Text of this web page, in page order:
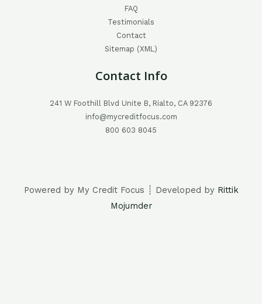
FAQ
Testimonials
Contact
Sitemap (XML)
Contact Info
241 W Foothill Blvd Unite B, Rialto, CA 92376
info@mycreditfocus.com
800 603 8045
Powered by My Credit Focus ┊ Developed by Rittik
Mojumder